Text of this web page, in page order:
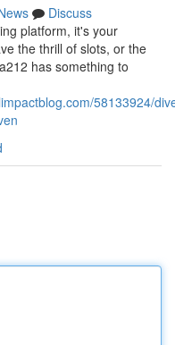
Discuss
platform, it's your
the thrill of slots, or the
has something to
58133924/